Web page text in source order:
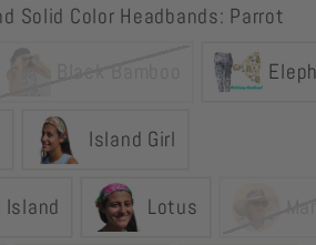
Solid Color Headbands: Parrot
Island Girl
Island Lotus